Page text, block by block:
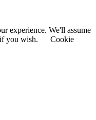
experience. We'll assume
you wish.
Cookie